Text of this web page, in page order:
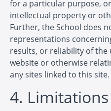
for a particular purpose,
intellectual property or
Further, the School does
representations
results, or reliability of the
website or otherwise
any sites linked to this site.
4. Limitations